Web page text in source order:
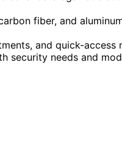
fiber, and
and quick-access
security needs and